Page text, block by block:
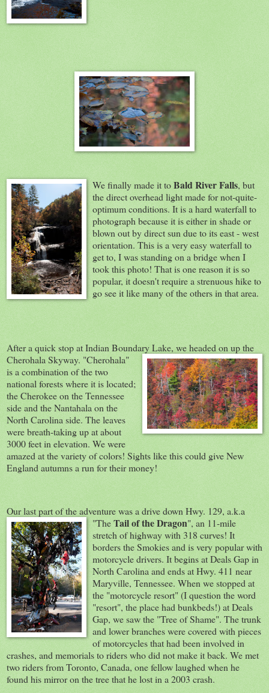
Wefinally made it toBald River Falls, but
the direct overhead light made for not-quite-
optimum conditions. It is a hard waterfall to
photograph because it is either in shade or
blown out by direct sun due to its east - west
orientation. This is a very easy waterfall to
get to, I was standing on a bridge when I
took this photo! That is one reason it is so
popular, it doesn't require a strenuous hike to
go see it like many of the others in that area.
After a quick stop at Indian Boundary Lake, we headed on up the
Cherohala Skyway. "Cherohala"
is a combination of the two
national forests where it is located;
the Cherokee on the Tennessee
side and the Nantahala on the
North Carolina side. The leaves
were breath-taking up at about
3000 feet in elevation. We were
amazed at the variety of colors! Sights like this could give New
England autumns a run for their money!
Our last part of the adventure was a drive down Hwy. 129, a.k.a
"TheTail of the Dragon", an 11-mile
stretch of highway with 318 curves! It
borders the Smokies and is very popular with
motorcycle drivers. It begins at Deals Gap in
North Carolina and ends at Hwy. 411 near
Maryville, Tennessee. When we stopped at
the "motorcycle resort" (I question the word
"resort", the place had bunkbeds!) at Deals
Gap, we saw the "Tree of Shame". The trunk
and lower branches were covered with pieces
of motorcycles that had been involved in
crashes, and memorials to riders who did not make it back. We met
two riders from Toronto, Canada, one fellow laughed when he
found his mirror on the tree that he lost in a 2003 crash.